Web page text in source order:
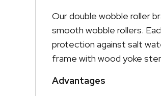
Our double wobble roller
smooth wobble rollers.
protection against salt
frame with wood yoke
Advantages